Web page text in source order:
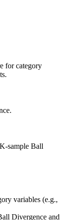
for category
sample Ball
variables (e.g.,
Divergence and